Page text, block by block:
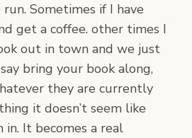
Sometimes if I have
get a coffee. other times I
out in town and we just
bring your book along,
they are currently
it doesn’t seem like
in. It becomes a real